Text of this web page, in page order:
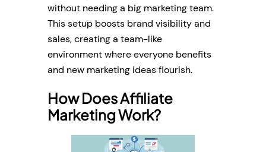
without needing a big marketing team.
This setup boosts brand visibility and
sales, creating a team-like
environment where everyone benefits
and new marketing ideas flourish.
How Does Affiliate
Marketing Work?